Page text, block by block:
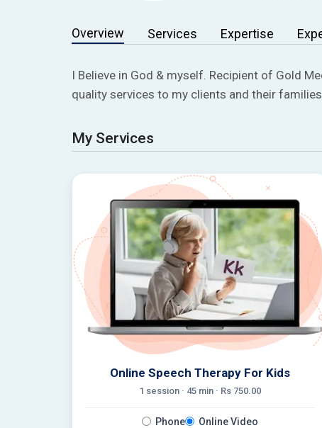
Overview Services Expertise
I Believe in God & myself. Recipient of Gold
quality services to my clients and their
My Services
Online Speech Therapy For Kids
1 session · 45min · Rs 750.00
Phone Online Video